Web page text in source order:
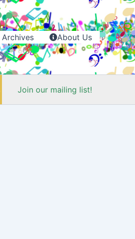
Archives About Us
Join our mailing list!